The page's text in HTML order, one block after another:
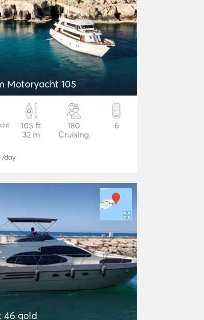
Motoryacht 105
105 ft
32 m
180
Cruising
6
/day
46 gold